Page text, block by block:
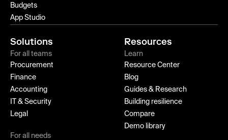
Budgets
App Studio
Solutions
For all teams
Procurement
Finance
Accounting
IT & Security
Legal
For all needs
Resources
Learn
Resource Center
Blog
Guides & Research
Building resilience
Compare
Demo library